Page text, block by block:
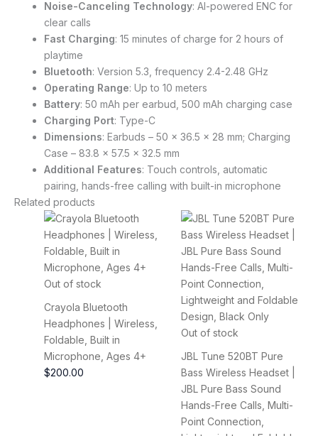
Noise-Canceling Technology: AI-powered ENC for
clear calls
Fast Charging: 15 minutes of charge for 2 hours of
playtime
Bluetooth: Version 5.3, frequency 2.4-2.48 GHz
Operating Range: Up to 10 meters
Battery: 50 mAh per earbud, 500 mAh charging case
Charging Port: Type-C
Dimensions: Earbuds – 50 x 36.5 x 28 mm; Charging
Case – 83.8 x 57.5 x 32.5 mm
Additional Features: Touch controls, automatic
pairing, hands-free calling with built-in microphone
Related products
Out of stock
Crayola Bluetooth
Headphones | Wireless,
Foldable, Built in
Microphone, Ages 4+
$200.00
Out of stock
JBL Tune 520BT Pure
Bass Wireless Headset |
JBL Pure Bass Sound
Hands-Free Calls, Multi-
Point Connection,